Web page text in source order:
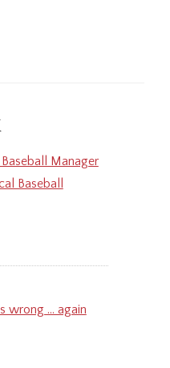
Manager
Baseball
wrong … again